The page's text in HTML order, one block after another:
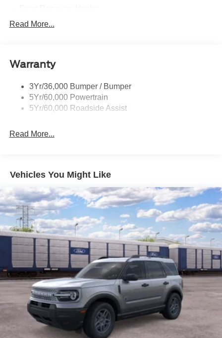
Headlamps - Auto High Beam
Mirrors - Htd/Power Glass
Rear Int Wiper/Wash/Dfrst
Roof Painted Black
Read More...
Warranty
3Yr/36,000 Bumper / Bumper
5Yr/60,000 Powertrain
5Yr/60,000 Roadside Assist
Read More...
Vehicles You Might Like